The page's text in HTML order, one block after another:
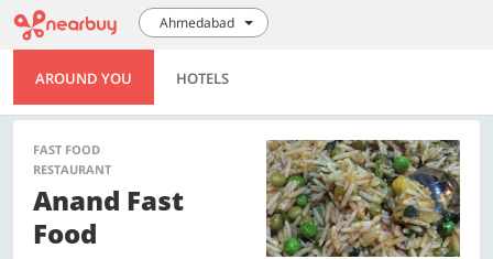
Ahmedabad
AROUND YOU HOTELS
FAST FOOD
RESTAURANT
Anand Fast
Food